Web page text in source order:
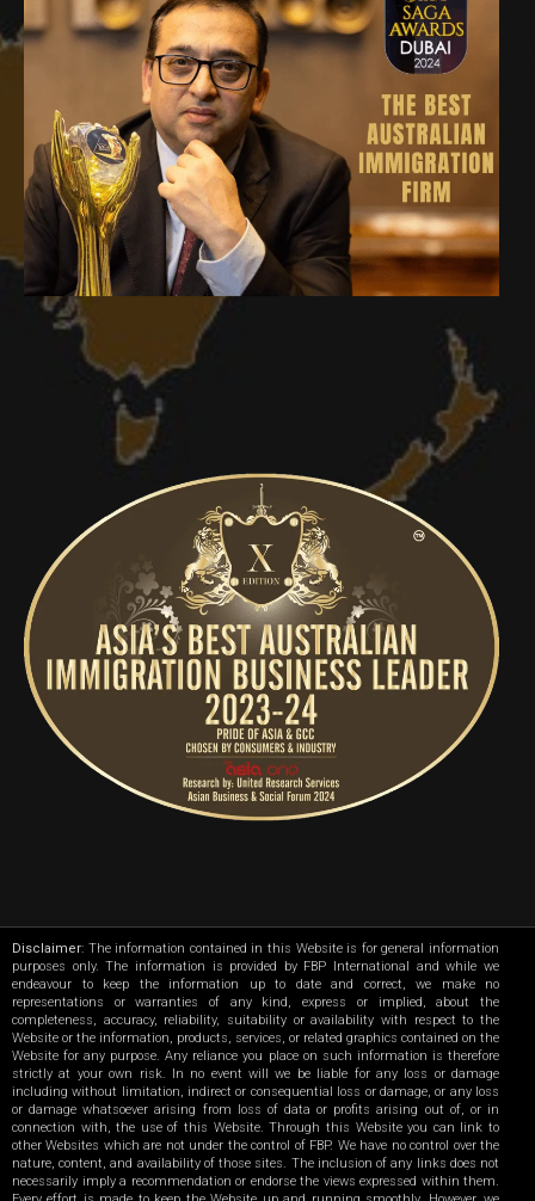
Disclaimer: The information contained in this Website is for general information
purposes only. The information is provided by FBP International and while we
endeavour to keep the information up to date and correct, we make no
representations or warranties of any kind, express or implied, about the
completeness, accuracy, reliability, suitability or availability with respect to the
Website or the information, products, services, or related graphics contained on the
Website for any purpose. Any reliance you place on such information is therefore
strictly at your own risk. In no event will we be liable for any loss or damage
including without limitation, indirect or consequential loss or damage, or any loss
or damage whatsoever arising from loss of data or profits arising out of, or in
connection with, the use of this Website. Through this Website you can link to
other Websites which are not under the control of FBP. We have no control over the
nature, content, and availability of those sites. The inclusion of any links does not
necessarily imply a recommendation or endorse the views expressed within them.